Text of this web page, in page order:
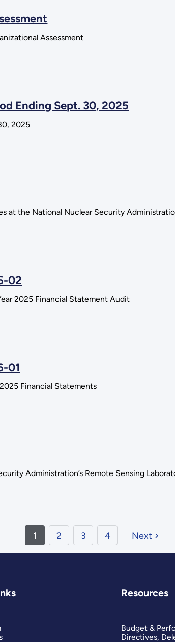
Assessment
Ending Sept. 30, 2025
2025
at the National Nuclear Security
02
2025 Financial Statement Audit
01
2025 Financial Statements
Administration’s Remote Sensing
1 2 3 4 Next
Resources
Budget &
Directives,